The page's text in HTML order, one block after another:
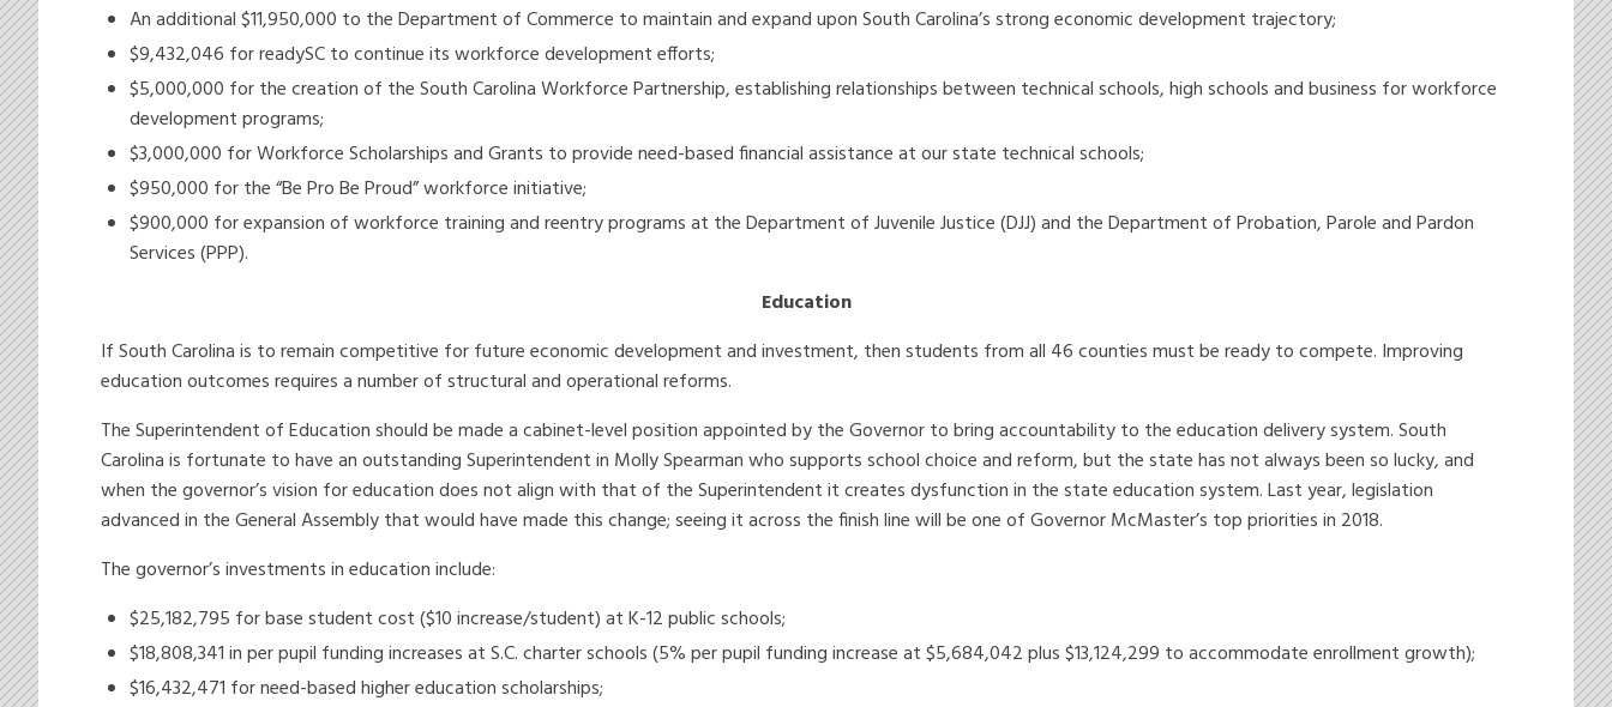
An additional $11,950,000 to the Department of Commerce to maintain and expand upon South Carolina’s strong economic development trajectory;
$9,432,046 for readySC to continue its workforce development efforts;
$5,000,000 for the creation of the South Carolina Workforce Partnership, establishing relationships between technical schools, high schools and business for workforce
development programs;
$3,000,000 for Workforce Scholarships and Grants to provide need-based financial assistance at our state technical schools;
$950,000 for the “Be Pro Be Proud” workforce initiative;
$900,000 for expansion of workforce training and reentry programs at the Department of Juvenile Justice (DJJ) and the Department of Probation, Parole and Pardon
Services (PPP).
Education
If South Carolina is to remain competitive for future economic development and investment, then students from all 46 counties must be ready to compete. Improving
education outcomes requires a number of structural and operational reforms.
The Superintendent of Education should be made a cabinet-level position appointed by the Governor to bring accountability to the education delivery system. South
Carolina is fortunate to have an outstanding Superintendent in Molly Spearman who supports school choice and reform, but the state has not always been so lucky, and
when the governor’s vision for education does not align with that of the Superintendent it creates dysfunction in the state education system. Last year, legislation
advanced in the General Assembly that would have made this change; seeing it across the finish line will be one of Governor McMaster’s top priorities in 2018.
The governor’s investments in education include:
$25,182,795 for base student cost ($10 increase/student) at K-12 public schools;
$18,808,341 in per pupil funding increases at S.C. charter schools (5% per pupil funding increase at $5,684,042 plus $13,124,299 to accommodate enrollment growth);
$16,432,471 for need-based higher education scholarships;